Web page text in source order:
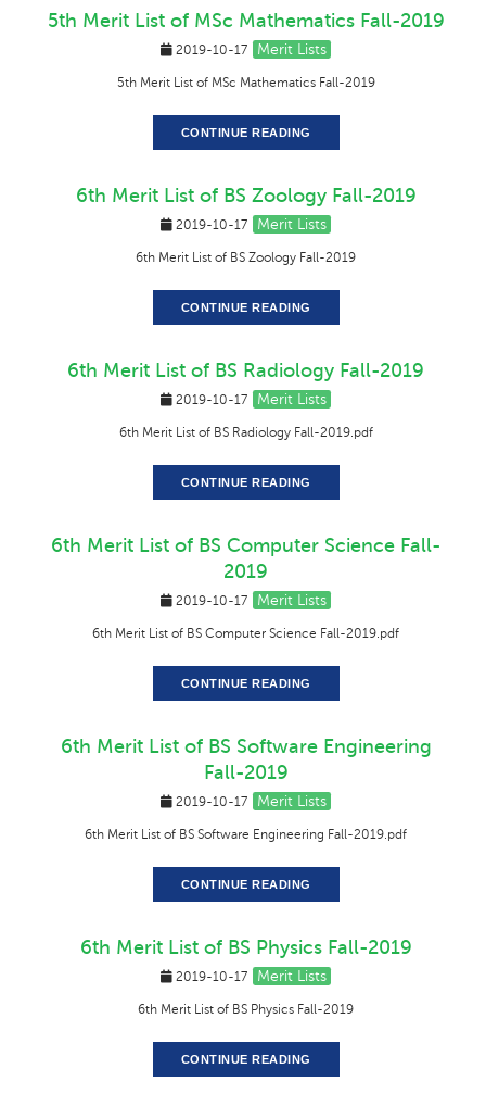
5th Merit List of MSc Mathematics Fall-2019
2019-10-17 Merit Lists
5th Merit List of MSc Mathematics Fall-2019
CONTINUE READING
6th Merit List of BS Zoology Fall-2019
2019-10-17 Merit Lists
6th Merit List of BS Zoology Fall-2019
CONTINUE READING
6th Merit List of BS Radiology Fall-2019
2019-10-17 Merit Lists
6th Merit List of BS Radiology Fall-2019.pdf
CONTINUE READING
6th Merit List of BS Computer Science Fall-
2019
2019-10-17 Merit Lists
6th Merit List of BS Computer Science Fall-2019.pdf
CONTINUE READING
6th Merit List of BS Software Engineering
Fall-2019
2019-10-17 Merit Lists
6th Merit List of BS Software Engineering Fall-2019.pdf
CONTINUE READING
6th Merit List of BS Physics Fall-2019
2019-10-17 Merit Lists
6th Merit List of BS Physics Fall-2019
CONTINUE READING